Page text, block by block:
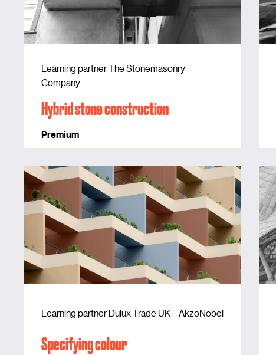
Learning partner The Stonemasonry
Company
Hybrid stone construction
Premium
Learning partner Dulux Trade UK – AkzoNobel
Specifying colour